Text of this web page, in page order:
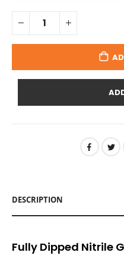
DESCRIPTION
Fully Dipped Nitrile